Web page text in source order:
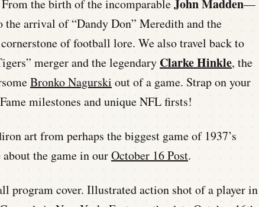
the birth of the incomparableJohn Madden—
arrival of “Dandy Don” Meredith and the
of football lore. We also travel back to
merger and the legendary Clarke Hinkle, the
Bronko Nagurski out of a game. Strap on your
milestones and unique NFL firsts!
art from perhaps the biggest game of 1937’s
the game in ourOctober 16 Post.